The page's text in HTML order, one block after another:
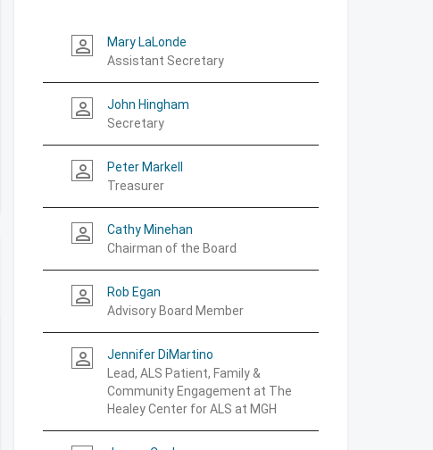
person_outline
Mary LaLonde
Assistant Secretary
person_outline
John Hingham
Secretary
person_outline
Peter Markell
Treasurer
person_outline
Cathy Minehan
Chairman of the Board
person_outline
Rob Egan
Advisory Board Member
person_outline
Jennifer DiMartino
Lead, ALS Patient, Family &
Community Engagement at The
Healey Center for ALS at MGH